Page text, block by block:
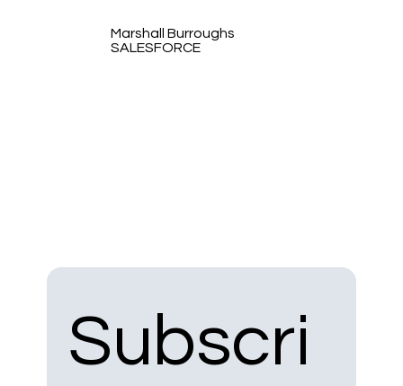
Marshall Burroughs
SALESFORCE
Subscri